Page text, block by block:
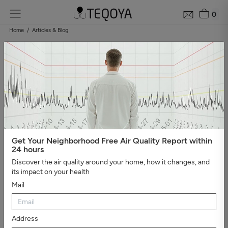
0
Home Articles & Blog
Blog: air quality guide
Categories
#Show all #Well-being, sleep, and negative ions
#The
essential
#Air pollution #Asthma and allergies
#On the
road
#Events #Air purifier guide #Healthy house
#Viruses,
bacteria, and molds
#Bad smells
Get Your Neighborhood Free Air Quality Report within
24 hours
Discover the air quality around your home, how it changes, and
its impact on your health
Mail
Address